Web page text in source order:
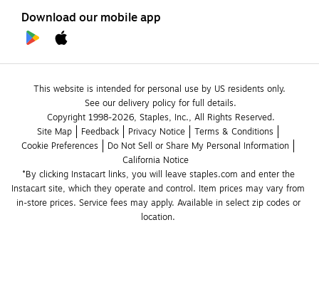
Download our mobile app
This website is intended for personal use by US residents only.
See our delivery policy for full details.
Copyright 1998-2026, Staples, Inc., All Rights Reserved.
Site Map
Feedback Privacy Notice
Terms & Conditions
Cookie Preferences
Do Not Sell or Share My Personal Information
California Notice
*By clicking Instacart links, you will leave staples.com and enter the
Instacart site, which they operate and control. Item prices may vary from
in-store prices. Service fees may apply. Available in select zip codes or
location.